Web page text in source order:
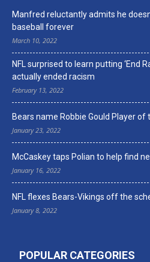
Manfred reluctantly admits he
baseball forever
March 10, 2022
NFL surprised to learn putting ‘End
actually ended racism
February 13, 2022
Bears name Robbie Gould Player of
January 23, 2022
McCaskey taps Polian to help find
January 16, 2022
NFL flexes Bears-Vikings off the
January 8, 2022
POPULAR CATEGORIES